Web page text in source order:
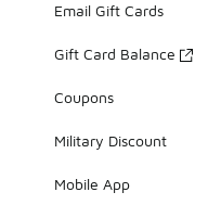
Email Gift Cards
Gift Card Balance
Coupons
Military Discount
Mobile App